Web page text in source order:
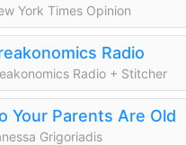
York Times Opinion
Radio
Radio + Stitcher
Your Parents Are Old
Grigoriadis